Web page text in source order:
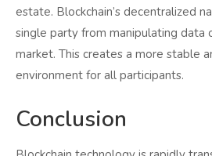
estate. Blockchain’s decentralized
single party from manipulating data
market. This creates a more stable
environment for all participants.
Conclusion